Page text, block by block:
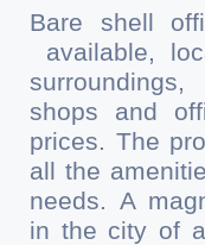
Bare shell
available,
shops and
prices. The
all the
needs. A
in the city of